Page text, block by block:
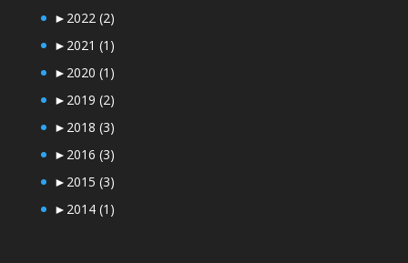
► 2022 (2)
► 2021 (1)
► 2020 (1)
► 2019 (2)
► 2018 (3)
► 2016 (3)
► 2015 (3)
► 2014 (1)